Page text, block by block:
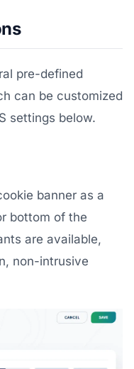
pre-defined
can be customized
settings below.
banner as a
bottom of the
are available,
non-intrusive